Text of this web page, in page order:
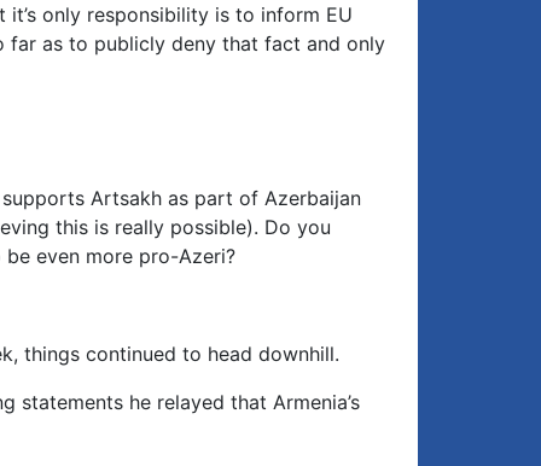
only responsibility is to inform EU
far as to publicly deny that fact and only
Artsakh as part of Azerbaijan
this is really possible). Do you
even more pro-Azeri?
things continued to head downhill.
statements he relayed that Armenia’s